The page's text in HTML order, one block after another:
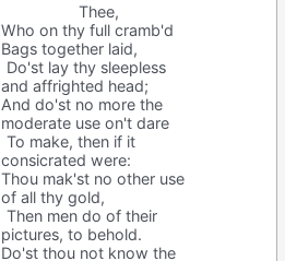
Thee,
Who on thy full cramb'd
Bags together laid,
Do'st lay thy sleepless
and affrighted head;
And do'st no more the
moderate use on't dare
To make, then if it
consicrated were:
Thou mak'st no other use
of all thy gold,
Then men do of their
pictures, to behold.
Do'st thou not know the